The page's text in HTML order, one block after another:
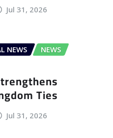
Jul 31, 2026
NEWS
NEWS
Ties
Jul 31, 2026